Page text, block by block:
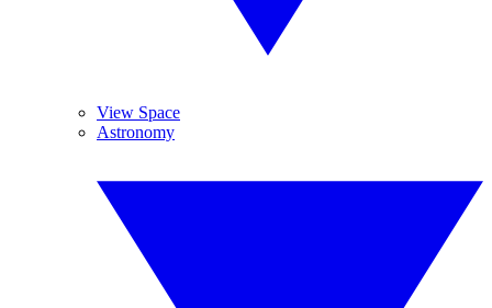
View Space
Astronomy